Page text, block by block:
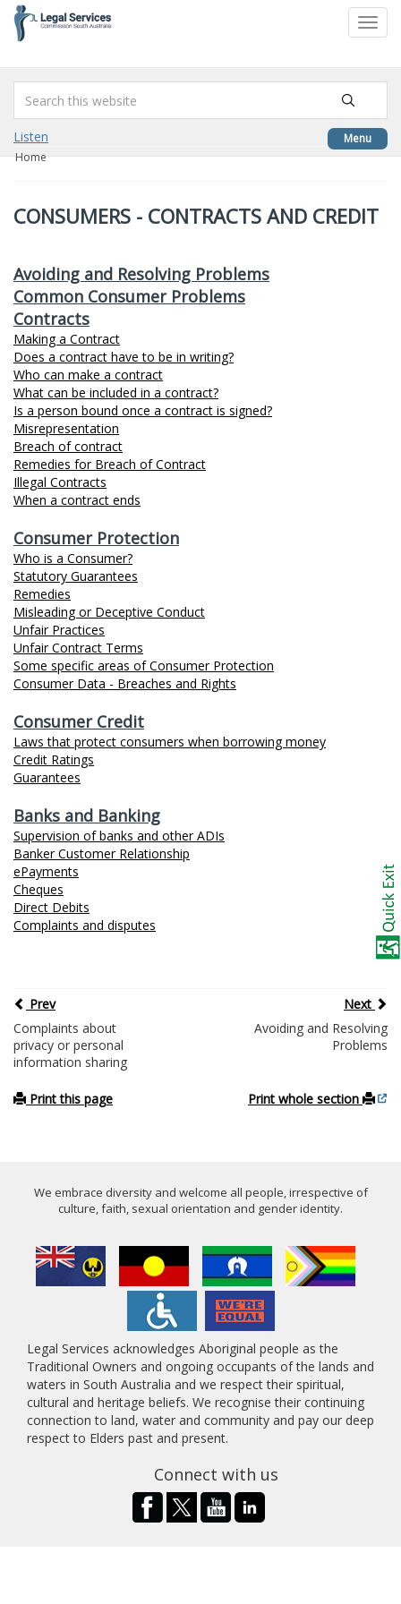
content
Menu
Listen
Home
CONSUMERS - CONTRACTS AND CREDIT
Avoiding and Resolving Problems
Common Consumer Problems
Contracts
Making a Contract
Does a contract have to be in writing?
Who can make a contract
What can be included in a contract?
Is a person bound once a contract is signed?
Misrepresentation
Breach of contract
Remedies for Breach of Contract
Illegal Contracts
When a contract ends
Consumer Protection
Who is a Consumer?
Statutory Guarantees
Remedies
Misleading or Deceptive Conduct
Unfair Practices
Unfair Contract Terms
Some specific areas of Consumer Protection
Consumer Data - Breaches and Rights
Consumer Credit
Laws that protect consumers when borrowing money
Credit Ratings
Guarantees
Banks and Banking
Supervision of banks and other ADIs
Banker Customer Relationship
ePayments
Cheques
Direct Debits
Complaints and disputes
Prev
Next
Complaints about
privacy or personal
information sharing
Avoiding and Resolving
Problems
Print this page Print whole section
We embrace diversity and welcome all people, irrespective of
culture, faith, sexual orientation and gender identity.
Legal Services acknowledges Aboriginal people as the
Traditional Owners and ongoing occupants of the lands and
waters in South Australia and we respect their spiritual,
cultural and heritage beliefs. We recognise their continuing
connection to land, water and community and pay our deep
respect to Elders past and present.
Connect with us